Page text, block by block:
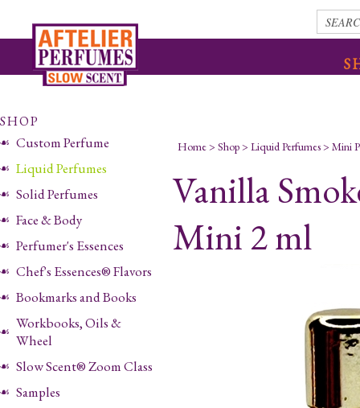
SHOP
Custom Perfume
Liquid Perfumes
Solid Perfumes
Face & Body
Perfumer's Essences
Chef's Essences® Flavors
Bookmarks and Books
Workbooks, Oils &
Wheel
Slow Scent® Zoom Class
Samples
Home> Shop> Liquid Perfumes> Mini
Vanilla
Mini 2 ml